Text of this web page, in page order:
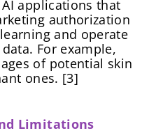
letter, one number, and
letter
characters
applications that
authorization
and operate
For example,
of potential skin
ones. [3]
Limitations